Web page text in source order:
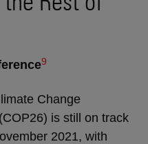
9
Change
is still on track
2021, with